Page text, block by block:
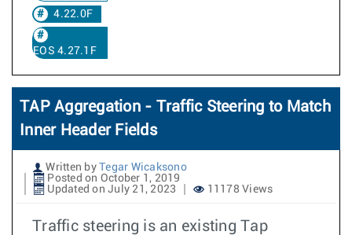
4.22.0F
EOS 4.27.1F
TAP Aggregation - Traffic Steering to Match
Inner Header Fields
Written by Tegar Wicaksono
Posted on October 1, 2019
Updated on July 21, 2023
11178 Views
Traffic steering is an existing Tap